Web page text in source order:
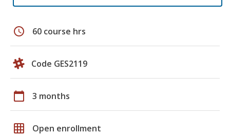
schedule 60 course hrs
Code GES2119
calendar_today 3 months
grid_on Open enrollment